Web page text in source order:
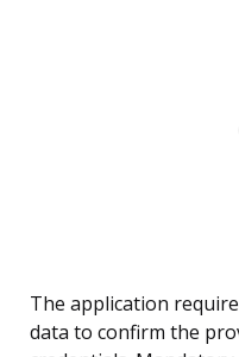
The application
data to confirm the